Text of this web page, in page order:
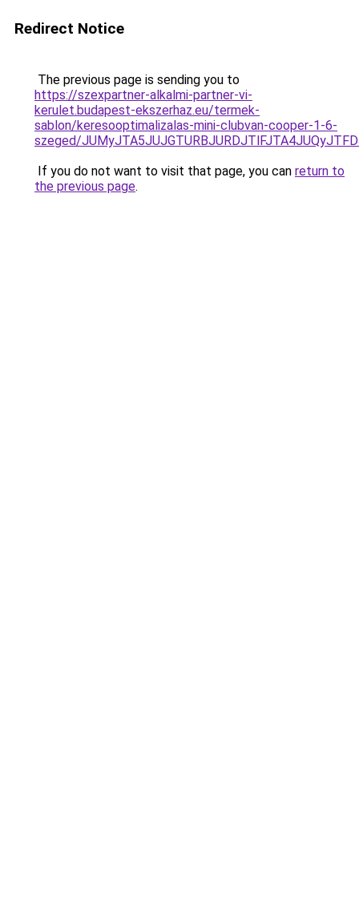
Redirect Notice
The previous page is sending you to
https://szexpartner-alkalmi-partner-vi-
kerulet.budapest-ekszerhaz.eu/termek-
sablon/keresooptimalizalas-mini-clubvan-cooper-1-6-
szeged/
If you do not want to visit that page, you can return to
the previous page.